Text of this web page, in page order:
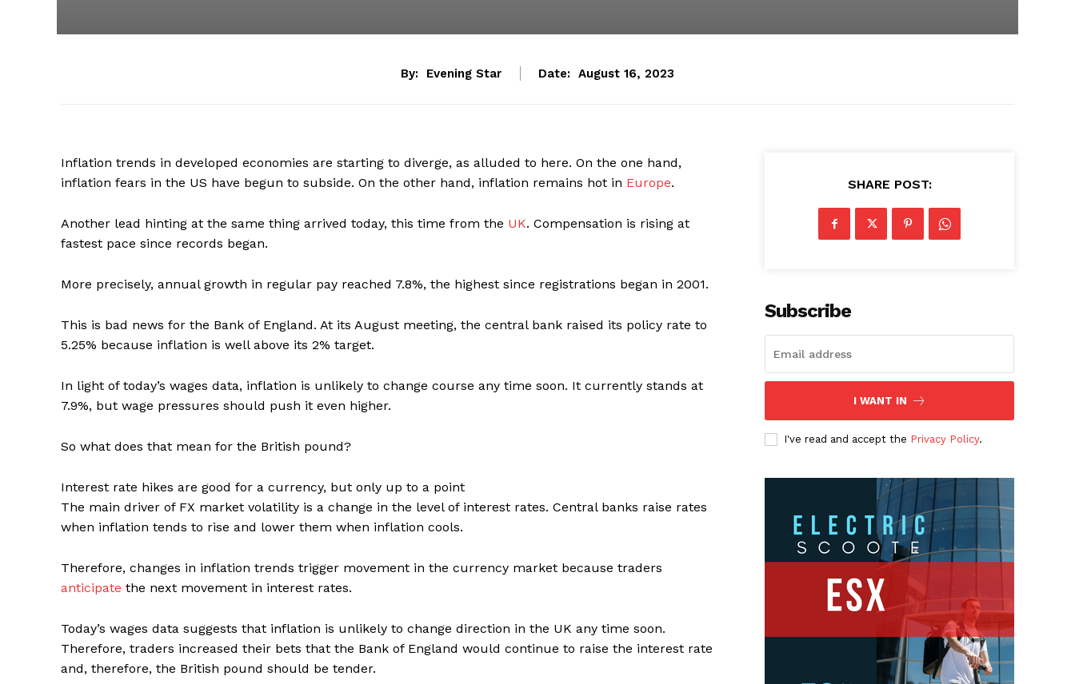
By: Evening Star Date: August 16, 2023
Inflation trends in developed economies are starting to diverge, as alluded to here. On the one hand,
inflation fears in the US have begun to subside. On the other hand, inflation remains hot in Europe.
Another lead hinting at the same thing arrived today, this time from the UK. Compensation is rising at
fastest pace since records began.
More precisely, annual growth in regular pay reached 7.8%, the highest since registrations began in 2001.
This is bad news for the Bank of England. At its August meeting, the central bank raised its policy rate to
5.25% because inflation is well above its 2% target.
In light of today’s wages data, inflation is unlikely to change course any time soon. It currently stands at
7.9%, but wage pressures should push it even higher.
So what does that mean for the British pound?
Interest rate hikes are good for a currency, but only up to a point
The main driver of FX market volatility is a change in the level of interest rates. Central banks raise rates
when inflation tends to rise and lower them when inflation cools.
Therefore, changes in inflation trends trigger movement in the currency market because traders
anticipate the next movement in interest rates.
Today’s wages data suggests that inflation is unlikely to change direction in the UK any time soon.
Therefore, traders increased their bets that the Bank of England would continue to raise the interest rate
and, therefore, the British pound should be tender.
SHARE POST:
Subscribe
I WANT IN
I've read and accept the Privacy Policy.